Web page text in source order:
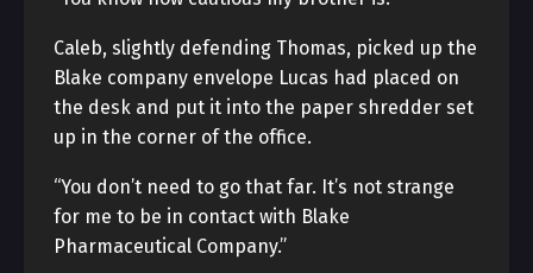
Caleb, slightly defending Thomas, picked up the
Blake company envelope Lucas had placed on
the desk and put it into the paper shredder set
up in the corner of the office.
“You don’t need to go that far. It’s not strange
for me to be in contact with Blake
Pharmaceutical Company.”